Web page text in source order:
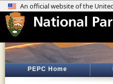
PEPC Home